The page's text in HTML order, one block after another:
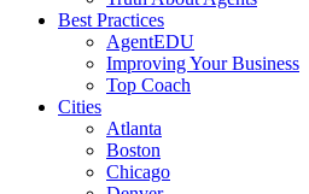
Best Practices
AgentEDU
Improving Your Business
Top Coach
Cities
Atlanta
Boston
Chicago